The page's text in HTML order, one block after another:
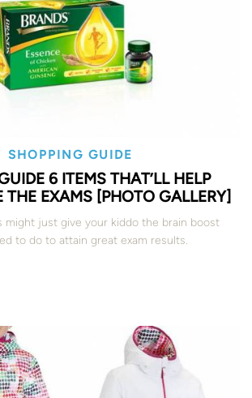
SHOPPING GUIDE
6 ITEMS THAT’LL HELP
EXAMS [PHOTO GALLERY]
might just give your kiddo the brain boost
to do to attain great exam results.